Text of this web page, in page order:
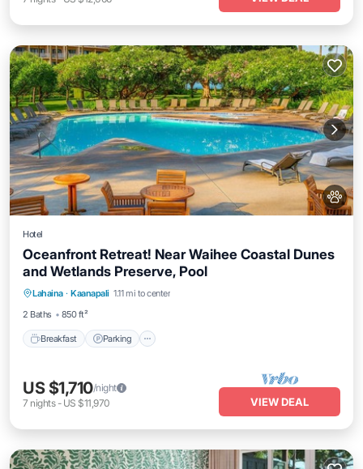
Hotel
Oceanfront Retreat! Near Waihee Coastal Dunes
and Wetlands Preserve, Pool
Lahaina · Kaanapali 1.11 mi to center
2 Baths
850 ft²
Breakfast Parking
Breakfast Parking
Pool
Balcony/Terrace
US $1,710/night
7 nights- US $11,970 VIEW DEAL